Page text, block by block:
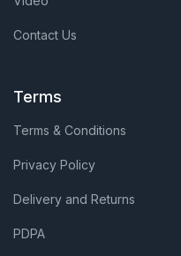
Contact Us
Terms
Terms & Conditions
Privacy Policy
Delivery and Returns
PDPA